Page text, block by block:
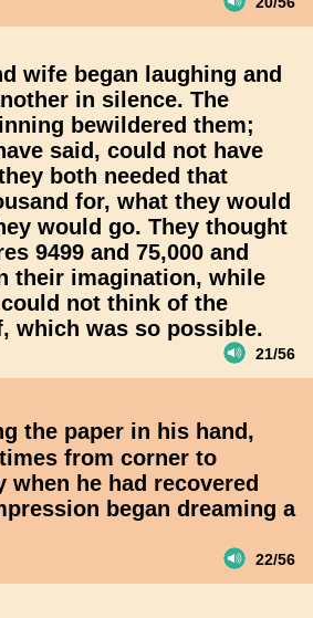
wife began laughing and
in silence. The
bewildered them;
said, could not have
both needed that
for, what they would
would go. They thought
9499 and 75,000 and
their imagination, while
not think of the
which was so possible.
21/56
the paper in his hand,
from corner to
when he had recovered
began dreaming a
22/56